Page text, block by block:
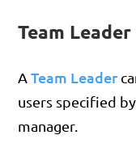
Team Leader
ATeam Leader
users specified
manager.